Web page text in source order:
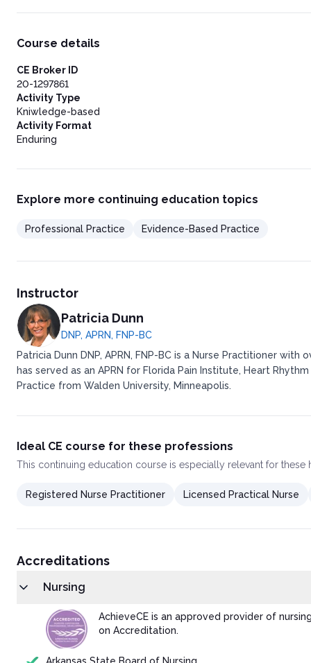
Success Stories and Practical Examples
References
Course details
CE Broker ID
20-1297861
Activity Type
Kniwledge-based
Activity Format
Enduring
Explore more continuing education topics
Professional Practice Evidence-Based Practice
Instructor
Patricia Dunn
DNP, APRN, FNP-BC
Patricia Dunn DNP, APRN, FNP-BC is a Nurse Practitioner
has served as an APRN for Florida Pain Institute, Heart
Practice from Walden University, Minneapolis.
Ideal CE course for these professions
This continuing education course is especially relevant for
Registered Nurse Practitioner Licensed Practical Nurse
Accreditations
Nursing
AchieveCE is an approved provider of
on Accreditation.